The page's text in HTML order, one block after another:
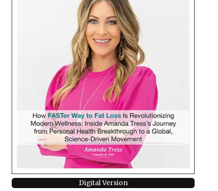
Digital Version